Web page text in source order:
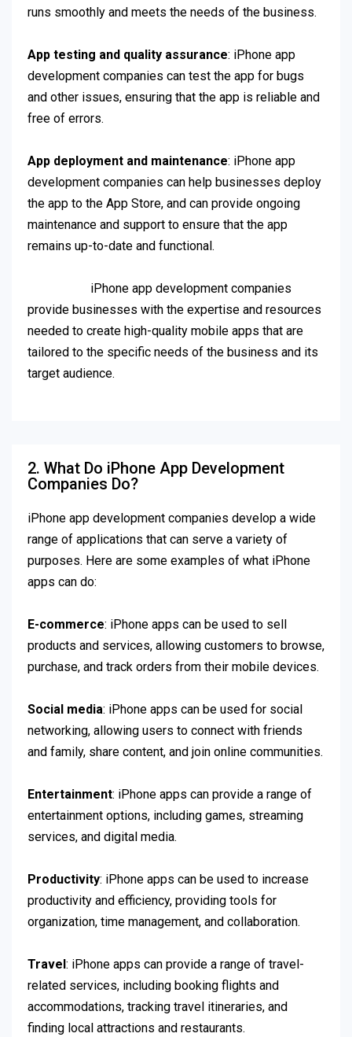
runs smoothly and meets the needs of the business.
App testing and quality assurance: iPhone app
development companies can test the app for bugs
and other issues, ensuring that the app is reliable and
free of errors.
App deployment and maintenance: iPhone app
development companies can help businesses deploy
the app to the App Store, and can provide ongoing
maintenance and support to ensure that the app
remains up-to-date and functional.
iPhone app development companies
provide businesses with the expertise and resources
needed to create high-quality mobile apps that are
tailored to the specific needs of the business and its
target audience.
2. What Do iPhone App Development
Companies Do?
iPhone app development companies develop a wide
range of applications that can serve a variety of
purposes. Here are some examples of what iPhone
apps can do:
E-commerce: iPhone apps can be used to sell
products and services, allowing customers to browse,
purchase, and track orders from their mobile devices.
Social media: iPhone apps can be used for social
networking, allowing users to connect with friends
and family, share content, and join online communities.
Entertainment: iPhone apps can provide a range of
entertainment options, including games, streaming
services, and digital media.
Productivity: iPhone apps can be used to increase
productivity and efficiency, providing tools for
organization, time management, and collaboration.
Travel: iPhone apps can provide a range of travel-
related services, including booking flights and
accommodations, tracking travel itineraries, and
finding local attractions and restaurants.